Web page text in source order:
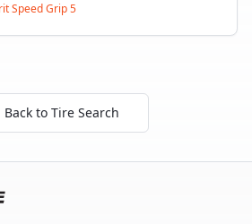
Speed Grip 5
Back to Tire Search